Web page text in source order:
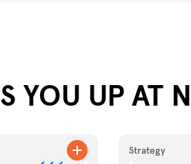
YOU UP AT
Strategy